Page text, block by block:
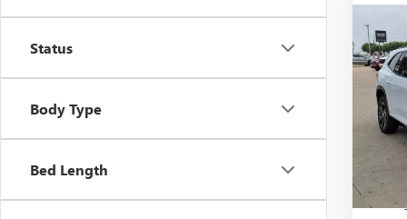
Status
Body Type
Bed Length
NEW
FWD
VIN:
In
MSRP: